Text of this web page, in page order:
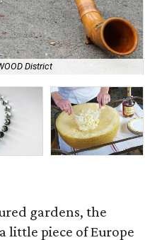
District
gardens, the
little piece of Europe